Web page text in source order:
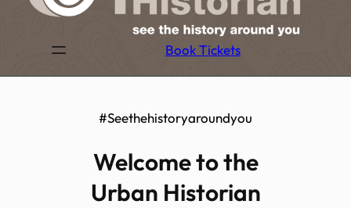
Book Tickets
#Seethehistoryaroundyou
Welcome to the
Urban Historian